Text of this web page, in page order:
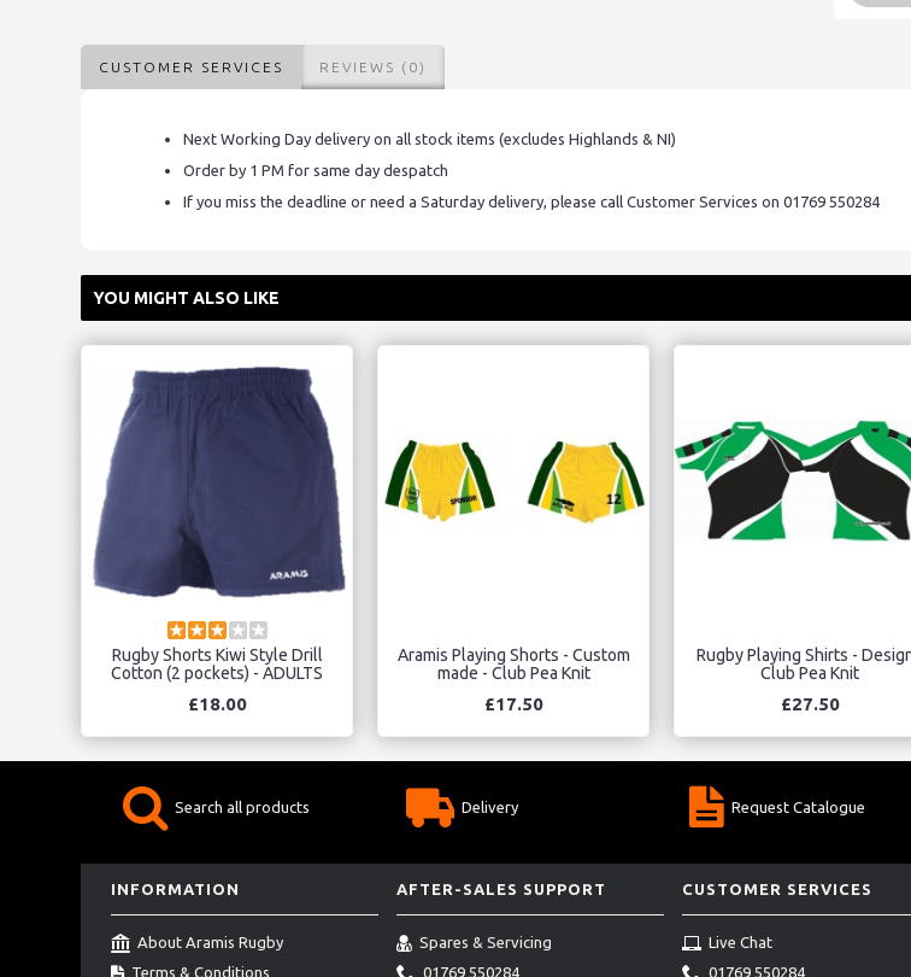
CUSTOMER SERVICES REVIEWS (0)
Next Working Day delivery on all stock items (excludes Highlands & NI)
Order by 1 PM for same day despatch
If you miss the deadline or need a Saturday delivery, please call Customer Services on 01769 550284
YOU MIGHT ALSO LIKE
Rugby Shorts Kiwi Style Drill
Cotton (2 pockets) - ADULTS
£18.00
Aramis Playing Shorts - Custom
made - Club Pea Knit
£17.50
Rugby Playing Shirts -
Club Pea Knit
£27.50
Search all products Delivery Request Catalogue
INFORMATION
About Aramis Rugby
Terms & Conditions
AFTER-SALES SUPPORT
Spares & Servicing
01769 550284
CUSTOMER SERVICES
Live Chat
01769 550284